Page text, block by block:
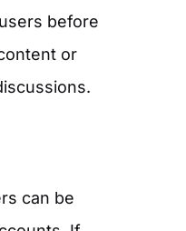
before
or
can be